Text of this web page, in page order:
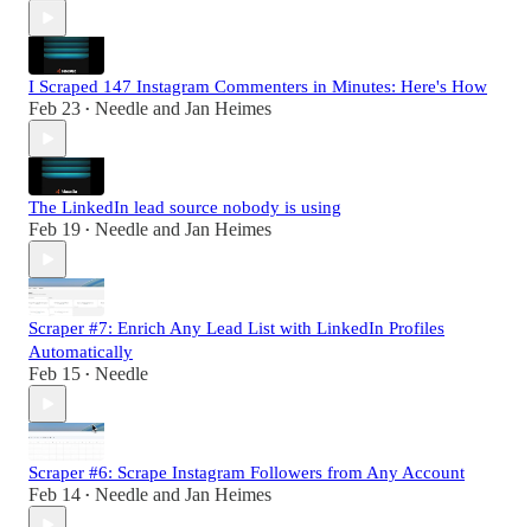
I Scraped 147 Instagram Commenters in Minutes: Here's How
Feb 23 • Needle and Jan Heimes
The LinkedIn lead source nobody is using
Feb 19 • Needle and Jan Heimes
Scraper #7: Enrich Any Lead List with LinkedIn Profiles
Automatically
Feb 15 • Needle
Scraper #6: Scrape Instagram Followers from Any Account
Feb 14 • Needle and Jan Heimes